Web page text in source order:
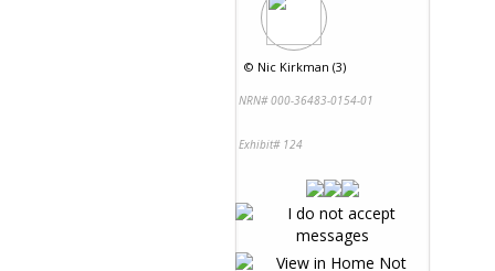
© Nic Kirkman (3)
NRN# 000-36483-0154-01
Exhibit# 124